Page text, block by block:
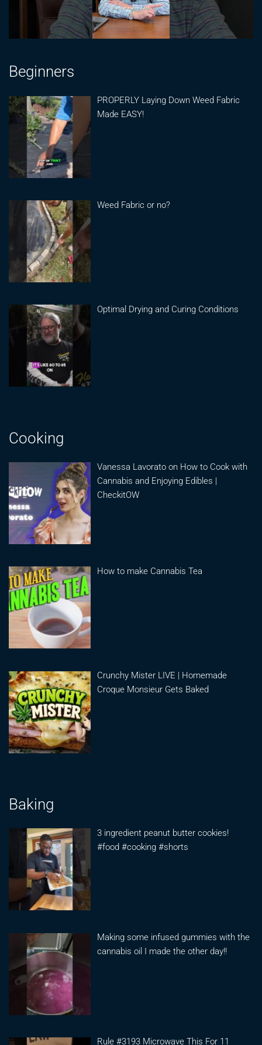
Beginners
PROPERLY Laying Down Weed Fabric
Made EASY!
Weed Fabric or no?
Optimal Drying and Curing Conditions
Cooking
Vanessa Lavorato on How to Cook with
Cannabis and Enjoying Edibles |
CheckitOW
How to make Cannabis Tea
Crunchy Mister LIVE | Homemade
Croque Monsieur Gets Baked
Baking
3 ingredient peanut butter cookies!
#food #cooking #shorts
Making some infused gummies with the
cannabis oil I made the other day!!
Rule #3193 Microwave This For 11